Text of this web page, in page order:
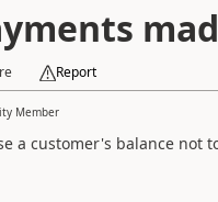
Report
Member
a customer's balance